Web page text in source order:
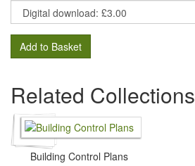
Add to Basket
Related Collections
Building Control Plans